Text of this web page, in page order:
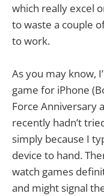
which really excel
to waste a couple
to work.
As you may know,
game for iPhone
Force Anniversary
recently hadn’t
simply because I
device to hand.
watch games
and might signal